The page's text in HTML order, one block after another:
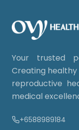
Your trusted
Creating
reproductive
medical
+6588989184